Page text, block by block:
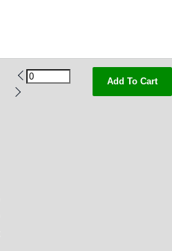
Add To Cart